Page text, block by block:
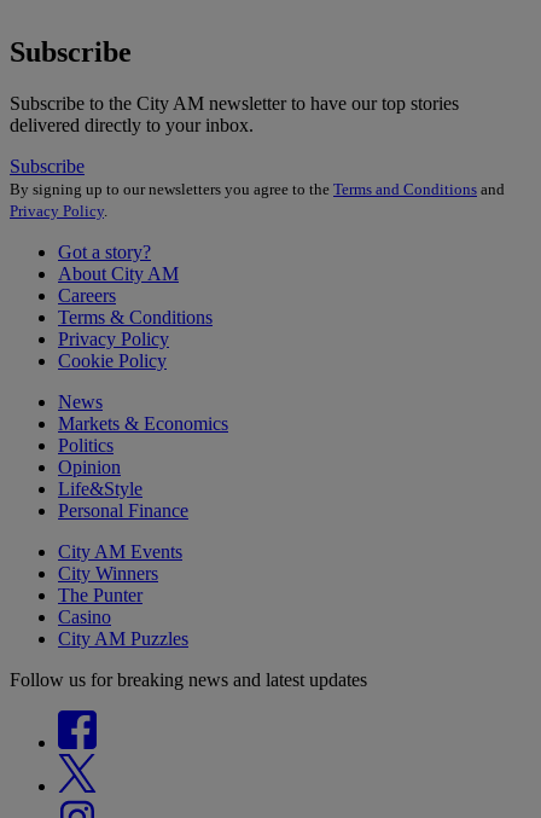
Subscribe
Subscribe to the City AM newsletter to have our top stories
delivered directly to your inbox.
Subscribe
By signing up to our newsletters you agree to the Terms and Conditions and
Privacy Policy
Got a story?
About City AM
Careers
Terms & Conditions
Privacy Policy
Cookie Policy
News
Markets & Economics
Politics
Opinion
Life&Style
Personal Finance
City AM Events
City Winners
The Punter
Casino
City AM Puzzles
Follow us for breaking news and latest updates